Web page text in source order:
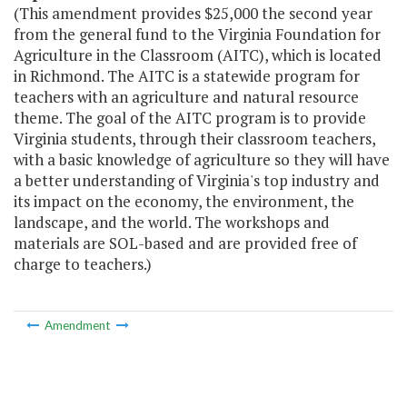
(This amendment provides $25,000 the second year
from the general fund to the Virginia Foundation for
Agriculture in the Classroom (AITC), which is located
in Richmond. The AITC is a statewide program for
teachers with an agriculture and natural resource
theme. The goal of the AITC program is to provide
Virginia students, through their classroom teachers,
with a basic knowledge of agriculture so they will have
a better understanding of Virginia's top industry and
its impact on the economy, the environment, the
landscape, and the world. The workshops and
materials are SOL-based and are provided free of
charge to teachers.)
Amendment